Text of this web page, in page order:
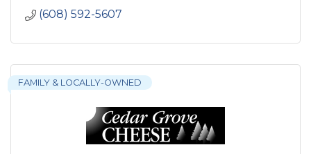
(608) 592-5607
FAMILY & LOCALLY-OWNED